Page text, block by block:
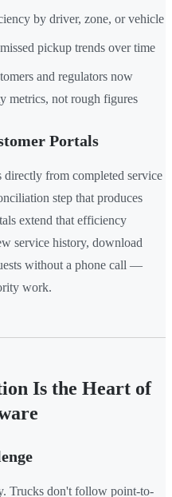
by driver, zone, or vehicle
pickup trends over time
and regulators now
metrics, not rough figures
Portals
directly from completed service
step that produces
extend that efficiency
service history, download
without a phone call —
work.
Is the Heart of
Trucks don't follow point-to-